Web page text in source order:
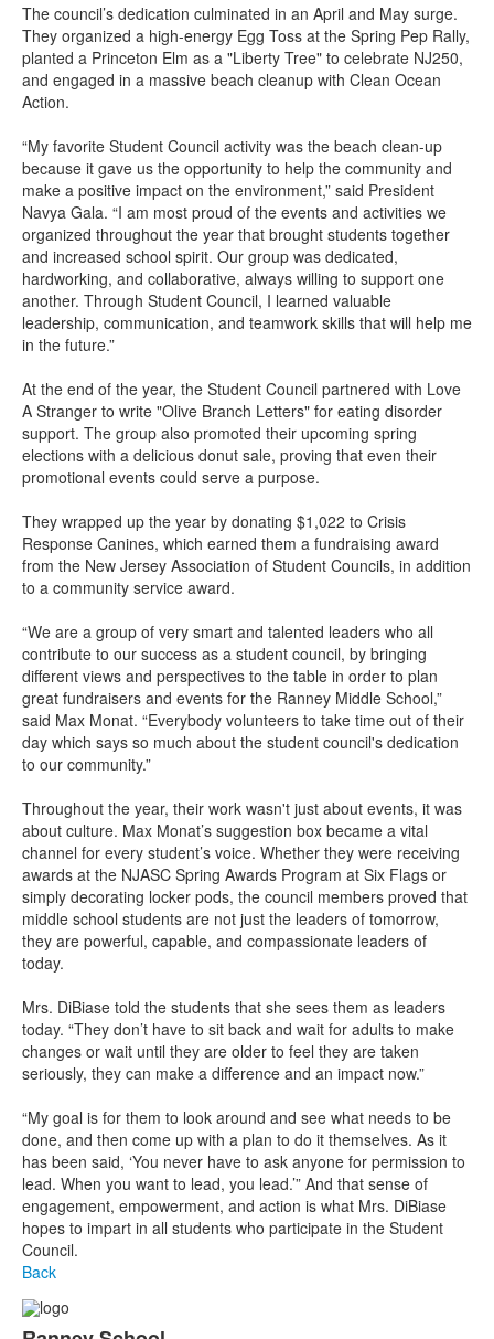
The council’s dedication culminated in an April and May surge.
They organized a high-energy Egg Toss at the Spring Pep Rally,
planted a Princeton Elm as a "Liberty Tree" to celebrate NJ250,
and engaged in a massive beach cleanup with Clean Ocean
Action.
“My favorite Student Council activity was the beach clean-up
because it gave us the opportunity to help the community and
make a positive impact on the environment,” said President
Navya Gala. “I am most proud of the events and activities we
organized throughout the year that brought students together
and increased school spirit. Our group was dedicated,
hardworking, and collaborative, always willing to support one
another. Through Student Council, I learned valuable
leadership, communication, and teamwork skills that will help me
in the future.”
At the end of the year, the Student Council partnered with Love
A Stranger to write "Olive Branch Letters" for eating disorder
support. The group also promoted their upcoming spring
elections with a delicious donut sale, proving that even their
promotional events could serve a purpose.
They wrapped up the year by donating $1,022 to Crisis
Response Canines, which earned them a fundraising award
from the New Jersey Association of Student Councils, in addition
to a community service award.
“We are a group of very smart and talented leaders who all
contribute to our success as a student council, by bringing
different views and perspectives to the table in order to plan
great fundraisers and events for the Ranney Middle School,”
said Max Monat. “Everybody volunteers to take time out of their
day which says so much about the student council's dedication
to our community.”
Throughout the year, their work wasn't just about events, it was
about culture. Max Monat’s suggestion box became a vital
channel for every student’s voice. Whether they were receiving
awards at the NJASC Spring Awards Program at Six Flags or
simply decorating locker pods, the council members proved that
middle school students are not just the leaders of tomorrow,
they are powerful, capable, and compassionate leaders of
today.
Mrs. DiBiase told the students that she sees them as leaders
today. “They don’t have to sit back and wait for adults to make
changes or wait until they are older to feel they are taken
seriously, they can make a difference and an impact now.”
“My goal is for them to look around and see what needs to be
done, and then come up with a plan to do it themselves. As it
has been said, ‘You never have to ask anyone for permission to
lead. When you want to lead, you lead.’” And that sense of
engagement, empowerment, and action is what Mrs. DiBiase
hopes to impart in all students who participate in the Student
Council.
Back